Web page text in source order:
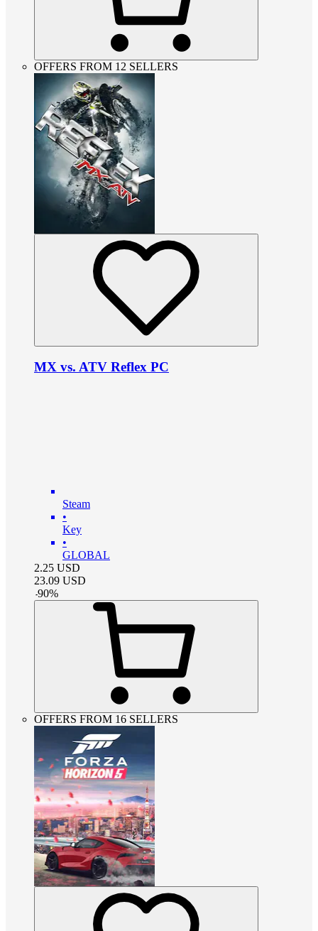
OFFERS FROM 12 SELLERS
MX vs. ATV Reflex PC
Steam
•
Key
•
GLOBAL
2.25 USD
23.09 USD
-90%
OFFERS FROM 16 SELLERS